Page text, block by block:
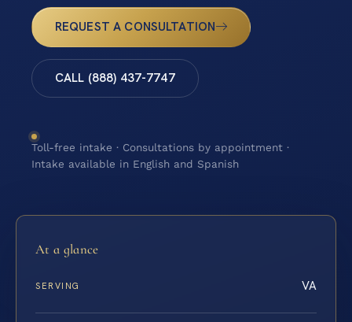
REQUEST A CONSULTATION
CALL (888) 437-7747
Toll-free intake · Consultations by appointment ·
Intake available in English and Spanish
At a glance
SERVING VA